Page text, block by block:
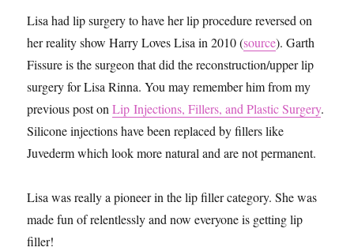
Lisa had lip surgery to have her lip procedure reversed on
her reality show Harry Loves Lisa in 2010 (source). Garth
Fissure is the surgeon that did the reconstruction/upper lip
surgery for Lisa Rinna. You may remember him from my
previous post onLip Injections, Fillers, and Plastic Surgery.
Silicone injections have been replaced by fillers like
Juvederm which look more natural and are not permanent.
Lisa was really a pioneer in the lip filler category. She was
made fun of relentlessly and now everyone is getting lip
filler!